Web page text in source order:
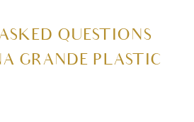
QUESTIONS
GRANDE PLASTIC